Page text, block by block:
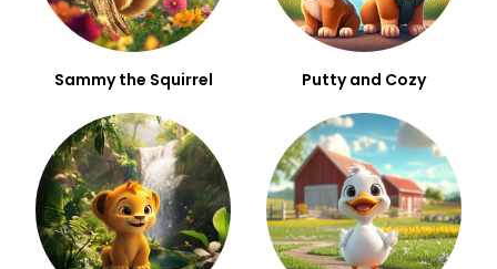
Sammy the Squirrel Putty and Cozy